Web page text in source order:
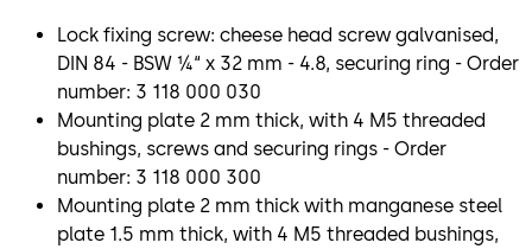
Lock fixing screw: cheese head screw galvanised,
DIN 84 - BSW ¼“ x 32 mm - 4.8, securing ring - Order
number: 3 118 000 030
Mounting plate 2 mm thick, with 4 M5 threaded
bushings, screws and securing rings - Order
number: 3 118 000 300
Mounting plate 2 mm thick with manganese steel
plate 1.5 mm thick, with 4 M5 threaded bushings,